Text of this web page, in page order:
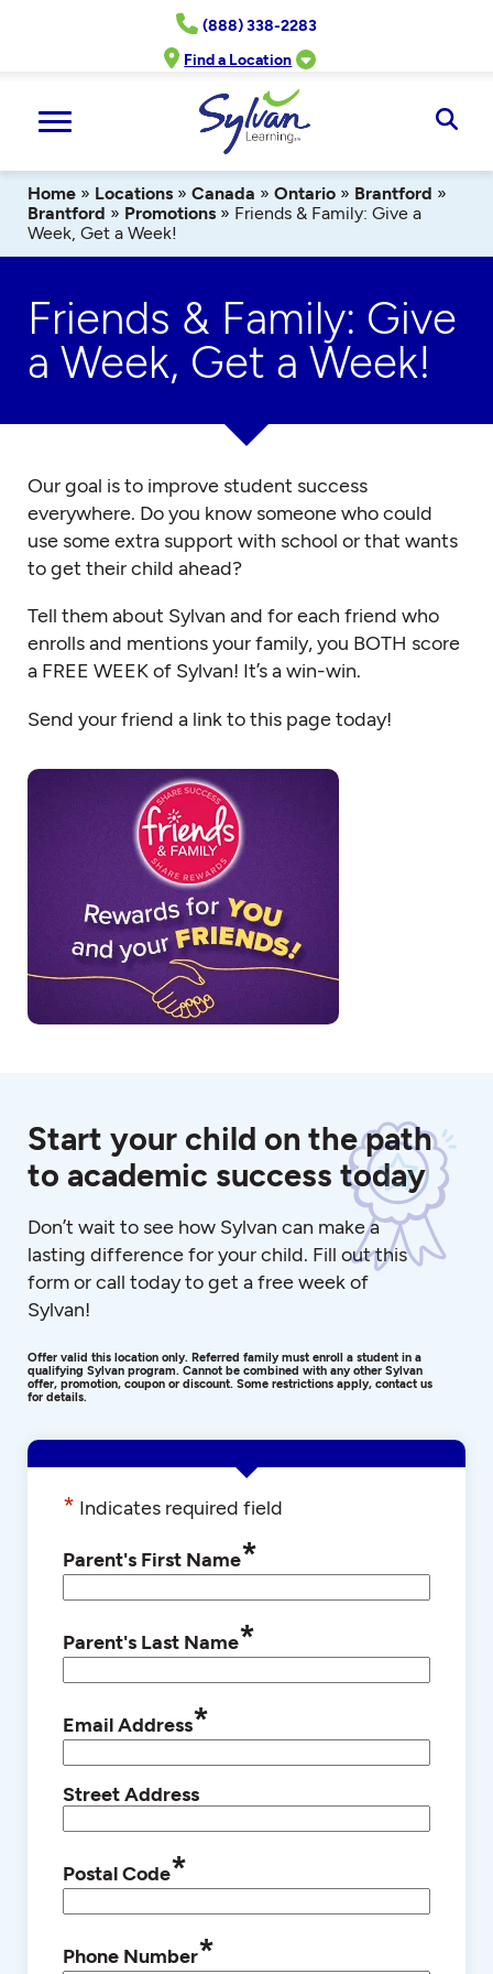
(888) 338-2283
Find a Location
Home » Locations » Canada » Ontario » Brantford »
Brantford » Promotions » Friends & Family: Give a
Week, Get a Week!
Friends & Family: Give
a Week, Get a Week!
Our goal is to improve student success
everywhere. Do you know someone who could
use some extra support with school or that wants
to get their child ahead?
Tell them about Sylvan and for each friend who
enrolls and mentions your family, you BOTH score
a FREE WEEK of Sylvan! It’s a win-win.
Send your friend a link to this page today!
Start your child on the path
to academic success today
Don’t wait to see how Sylvan can make a
lasting difference for your child. Fill out this
form or call today to get a free week of
Sylvan!
Offer valid this location only. Referred family must enroll a student in a
qualifying Sylvan program. Cannot be combined with any other Sylvan
offer, promotion, coupon or discount. Some restrictions apply, contact us
for details.
* Indicates required field
Parent's First Name*
Parent's Last Name*
Email Address*
Street Address
Postal Code*
Phone Number*